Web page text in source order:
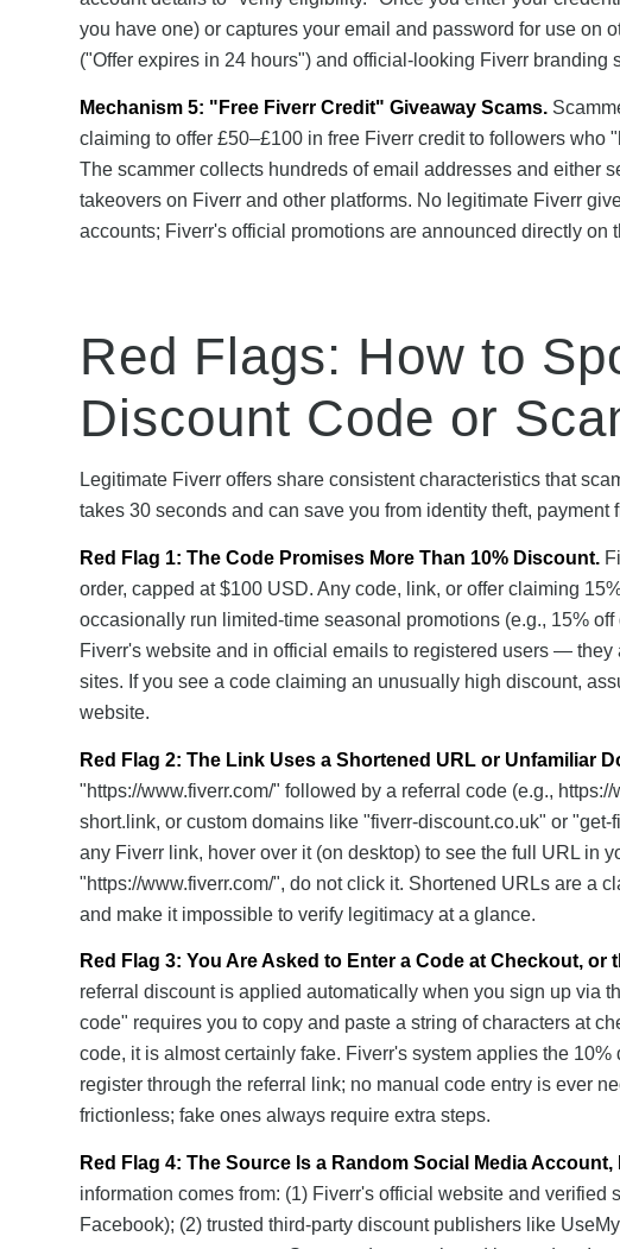
you have one) or captures your email and password for use on
("Offer expires in 24 hours") and official-looking Fiverr branding
Mechanism 5: "Free Fiverr Credit" Giveaway Scams.
claiming to offer £50–£100 in free Fiverr credit to followers who
The scammer collects hundreds of email addresses and either
takeovers on Fiverr and other platforms. No legitimate Fiverr
accounts; Fiverr's official promotions are announced directly
Red Flags: How to
Discount Code or
Legitimate Fiverr offers share consistent characteristics that
takes 30 seconds and can save you from identity theft, payment
Red Flag 1: The Code Promises More Than 10% Discount.
order, capped at $100 USD. Any code, link, or offer claiming
occasionally run limited-time seasonal promotions (e.g., 15%
Fiverr's website and in official emails to registered users —
sites. If you see a code claiming an unusually high discount,
website.
Red Flag 2: The Link Uses a Shortened URL or Unfamiliar
"https://www.fiverr.com/" followed by a referral code (e.g.,
short.link, or custom domains like "fiverr-discount.co.uk" or
any Fiverr link, hover over it (on desktop) to see the full URL in
"https://www.fiverr.com/", do not click it. Shortened URLs are a
and make it impossible to verify legitimacy at a glance.
Red Flag 3: You Are Asked to Enter a Code at Checkout,
referral discount is applied automatically when you sign up via
code" requires you to copy and paste a string of characters at
code, it is almost certainly fake. Fiverr's system applies the
register through the referral link; no manual code entry is ever
frictionless; fake ones always require extra steps.
Red Flag 4: The Source Is a Random Social Media
information comes from: (1) Fiverr's official website and verified
Facebook); (2) trusted third-party discount publishers like